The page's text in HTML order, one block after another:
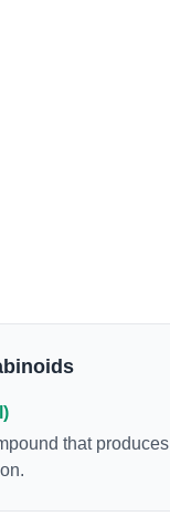
that produces